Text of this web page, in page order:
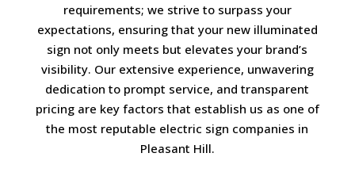
requirements; we strive to surpass your
expectations, ensuring that your new illuminated
sign not only meets but elevates your brand’s
visibility. Our extensive experience, unwavering
dedication to prompt service, and transparent
pricing are key factors that establish us as one of
the most reputable electric sign companies in
Pleasant Hill.